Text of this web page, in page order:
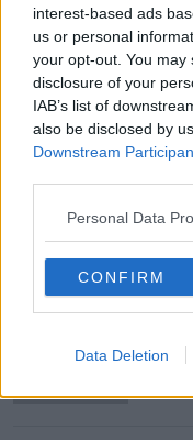
interest-based ads
us or personal
your opt-out. You
disclosure of your
IAB’s list of
also be disclosed by
Downstream
Personal Data
CONFIRM
Data Deletion
The
The